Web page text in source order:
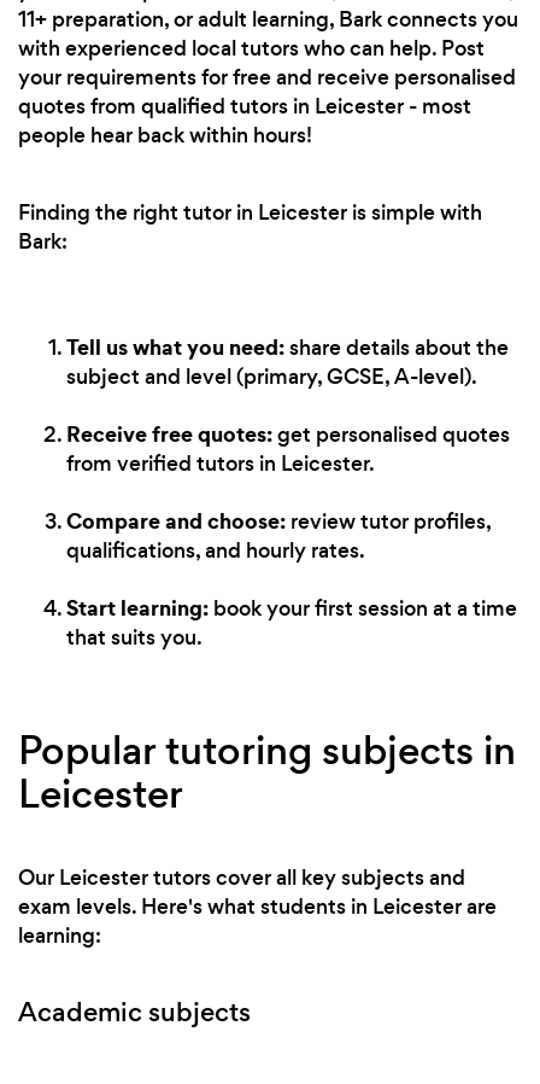
11+ preparation, or adult learning, Bark connects you
with experienced local tutors who can help. Post
your requirements for free and receive personalised
quotes from qualified tutors in Leicester - most
people hear back within hours!
Finding the right tutor in Leicester is simple with
Bark:
Tell us what you need:share details about the
subject and level (primary, GCSE, A-level).
Receive free quotes:get personalised quotes
from verified tutors in Leicester.
Compare and choose: review tutor profiles,
qualifications, and hourly rates.
Start learning: book your first session at a time
that suits you.
Popular tutoring subjects in
Leicester
Our Leicester tutors cover all key subjects and
exam levels. Here's what students in Leicester are
learning:
Academic subjects